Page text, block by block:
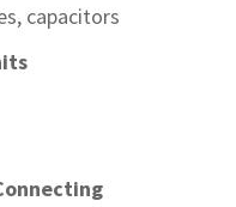
capacitors